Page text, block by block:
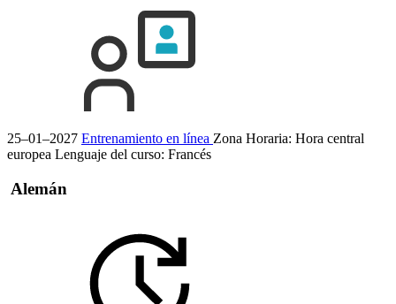
25–01–2027 Entrenamiento en línea Zona Horaria: Hora central
europea Lenguaje del curso: Francés
Alemán